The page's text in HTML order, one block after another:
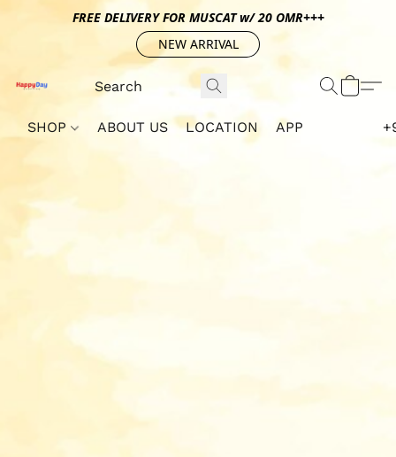
FREE DELIVERY FOR MUSCAT w/ 20 OMR+++
NEW ARRIVAL
SHOP ABOUT US LOCATION APP